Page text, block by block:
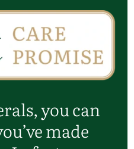
you can
made